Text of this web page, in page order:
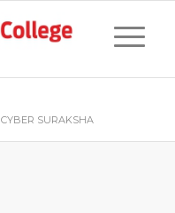
CYBER SURAKSHA